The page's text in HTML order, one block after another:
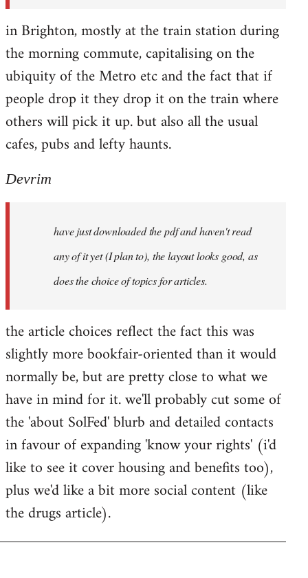
in Brighton, mostly at the train station during
the morning commute, capitalising on the
ubiquity of the Metro etc and the fact that if
people drop it they drop it on the train where
others will pick it up. but also all the usual
cafes, pubs and lefty haunts.
Devrim
have just downloaded the pdf and haven't read
any of it yet (I plan to), the layout looks good, as
does the choice of topics for articles.
the article choices reflect the fact this was
slightly more bookfair-oriented than it would
normally be, but are pretty close to what we
have in mind for it. we'll probably cut some of
the 'about SolFed' blurb and detailed contacts
in favour of expanding 'know your rights' (i'd
like to see it cover housing and benefits too),
plus we'd like a bit more social content (like
the drugs article).